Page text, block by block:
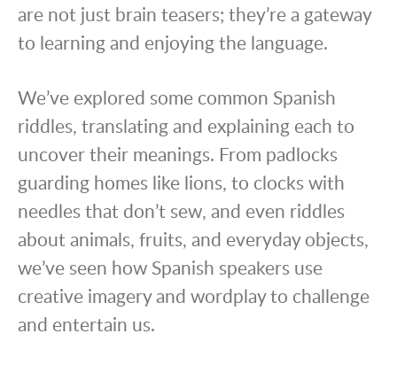
are not just brain teasers; they’re a gateway
to learning and enjoying the language.
We’ve explored some common Spanish
riddles, translating and explaining each to
uncover their meanings. From padlocks
guarding homes like lions, to clocks with
needles that don’t sew, and even riddles
about animals, fruits, and everyday objects,
we’ve seen how Spanish speakers use
creative imagery and wordplay to challenge
and entertain us.